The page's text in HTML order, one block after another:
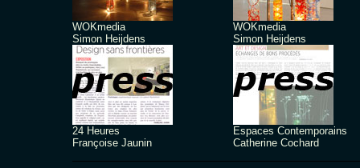
WOKmedia
Simon Heijdens
WOKmedia
Simon Heijdens
24 Heures
Françoise Jaunin
Espaces Contemporains
Catherine Cochard